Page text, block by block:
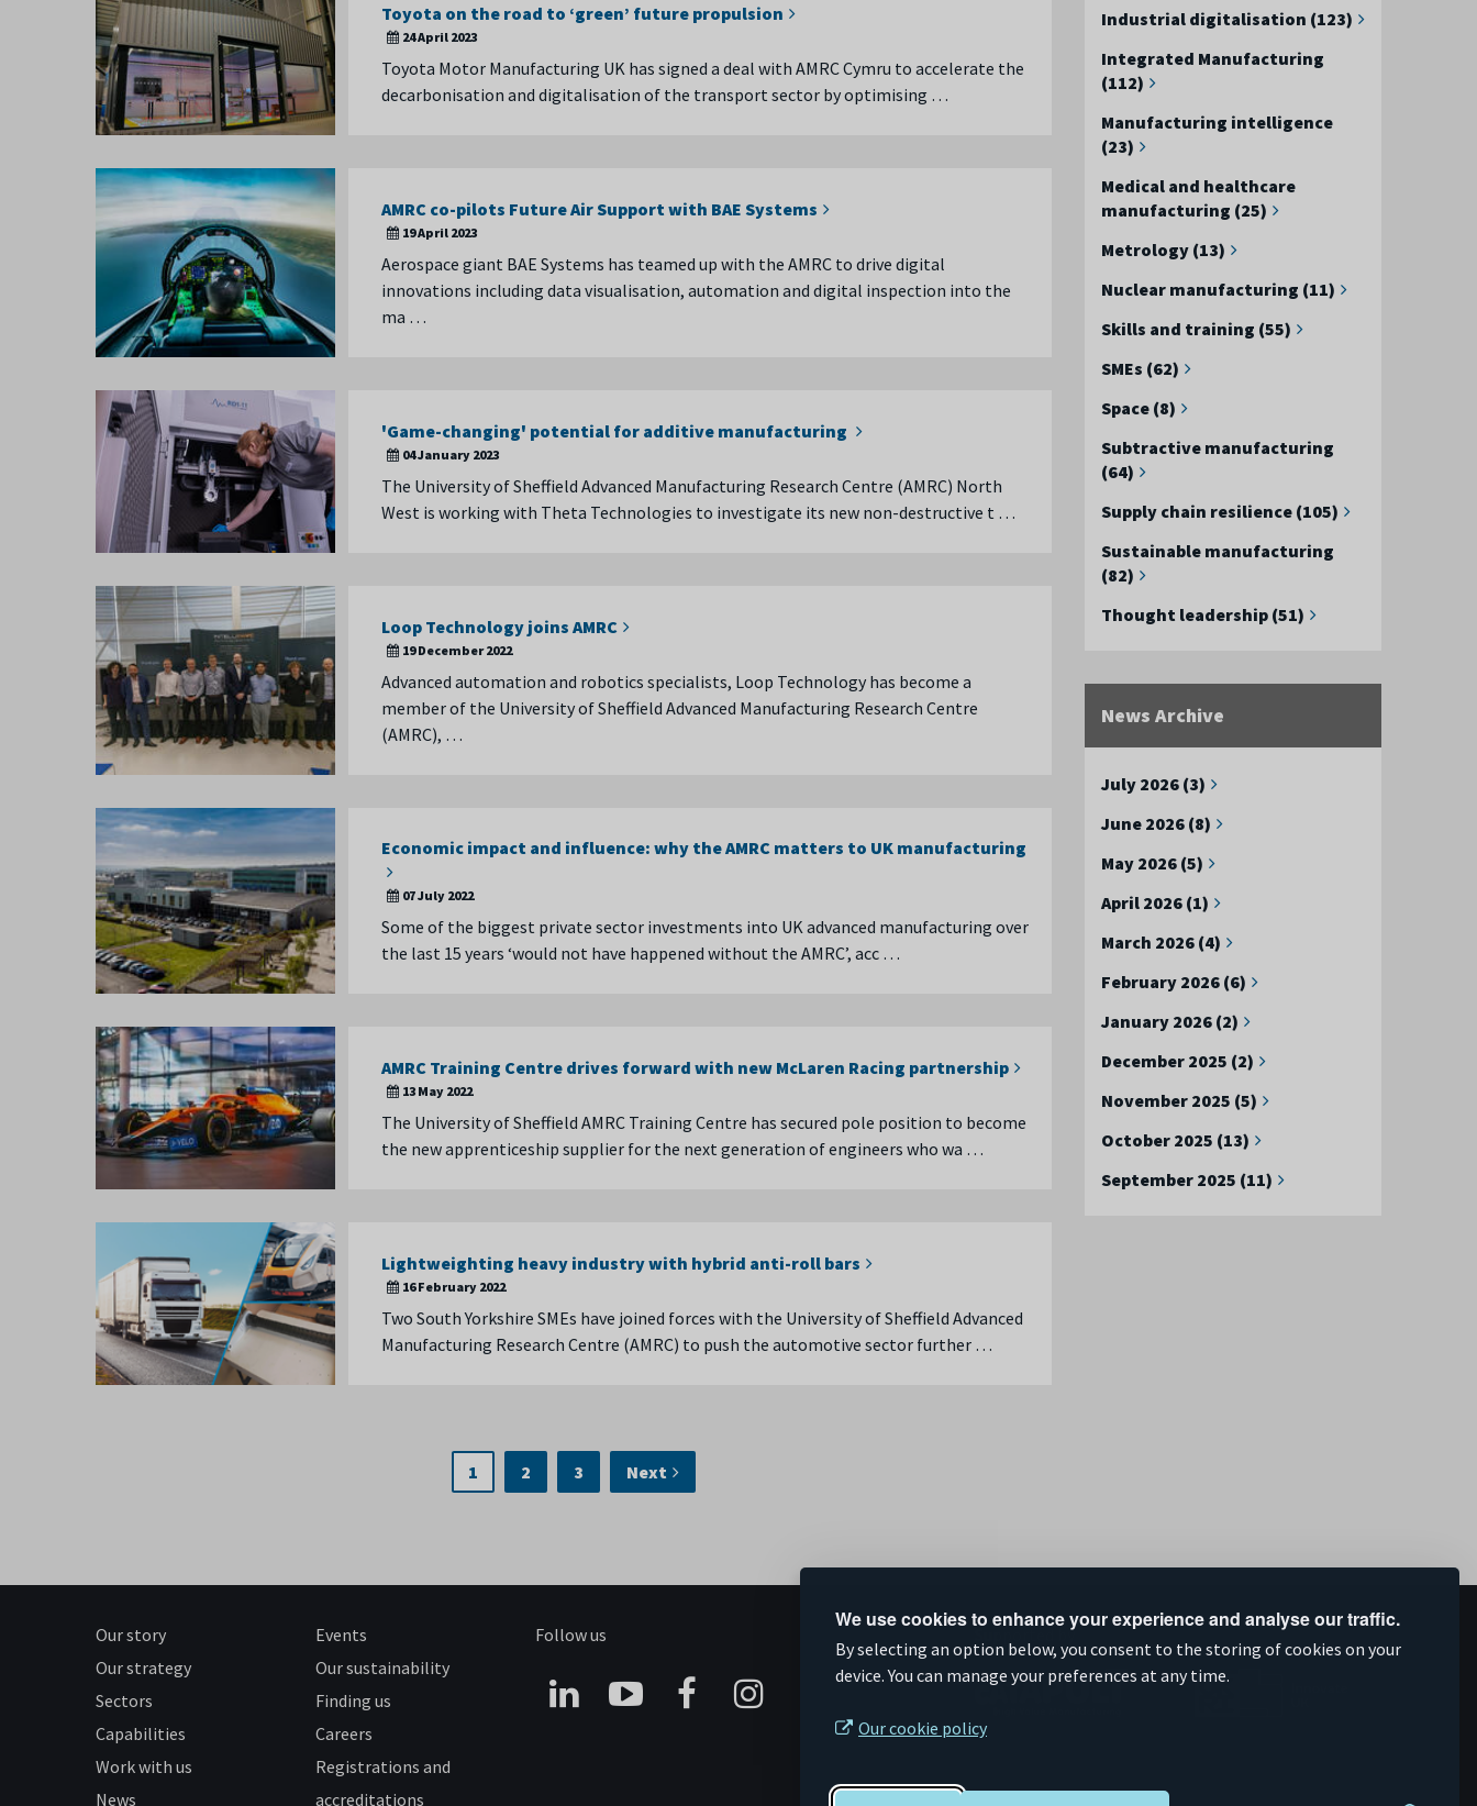
We use cookies to enhance your experience and analyse our traffic.
By selecting an option below, you consent to the storing of cookies on your
device. You can manage your preferences at any time.
Our cookie policy
Industrial digitalisation (123)
Integrated Manufacturing
(112)
Manufacturing intelligence
(23)
Medical and healthcare
manufacturing (25)
Metrology (13)
Nuclear manufacturing (11)
Skills and training (55)
SMEs (62)
Space (8)
Subtractive manufacturing
(64)
Supply chain resilience (105)
Sustainable manufacturing
(82)
Thought leadership (51)
News Archive
July 2026 (3)
June 2026 (8)
May 2026 (5)
April 2026 (1)
March 2026 (4)
February 2026 (6)
January 2026 (2)
December 2025 (2)
November 2025 (5)
October 2025 (13)
September 2025 (11)
Toyota on the road to ‘green’ future propulsion
24 April 2023
Toyota Motor Manufacturing UK has signed a deal with AMRC Cymru to accelerate the
decarbonisation and digitalisation of the transport sector by optimising …
AMRC co-pilots Future Air Support with BAE Systems
19 April 2023
Aerospace giant BAE Systems has teamed up with the AMRC to drive digital
innovations including data visualisation, automation and digital inspection into the
ma …
'Game-changing' potential for additive manufacturing
04 January 2023
The University of Sheffield Advanced Manufacturing Research Centre (AMRC) North
West is working with Theta Technologies to investigate its new non-destructive t …
Loop Technology joins AMRC
19 December 2022
Advanced automation and robotics specialists, Loop Technology has become a
member of the University of Sheffield Advanced Manufacturing Research Centre
(AMRC), …
Economic impact and influence: why the AMRC matters to UK manufacturing
07 July 2022
Some of the biggest private sector investments into UK advanced manufacturing over
the last 15 years ‘would not have happened without the AMRC’, acc …
AMRC Training Centre drives forward with new McLaren Racing partnership
13 May 2022
The University of Sheffield AMRC Training Centre has secured pole position to become
the new apprenticeship supplier for the next generation of engineers who wa …
Lightweighting heavy industry with hybrid anti-roll bars
16 February 2022
Two South Yorkshire SMEs have joined forces with the University of Sheffield Advanced
Manufacturing Research Centre (AMRC) to push the automotive sector further …
1 2 3 Next
Our story
Our strategy
Sectors
Capabilities
Work with us
News
Events
Our sustainability
Finding us
Careers
Registrations and
accreditations
Follow us Supported by